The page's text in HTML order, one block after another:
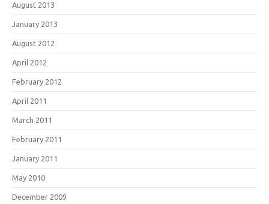
August 2013
January 2013
August 2012
April 2012
February 2012
April 2011
March 2011
February 2011
January 2011
May 2010
December 2009